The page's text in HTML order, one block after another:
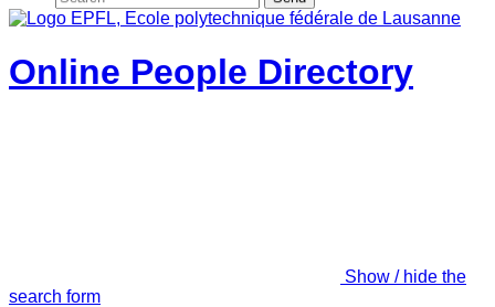
Online People Directory
Show / hide the
search form